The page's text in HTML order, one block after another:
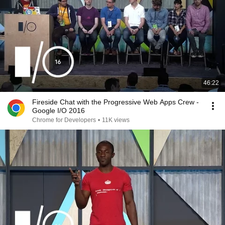
46:22
Fireside Chat with the Progressive Web Apps Crew -
Google I/O 2016
Chrome for Developers • 11K views